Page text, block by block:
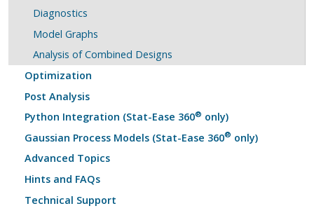
Diagnostics
Model Graphs
Analysis of Combined Designs
Optimization
Post Analysis
Python Integration (Stat-Ease 360® only)
Gaussian Process Models (Stat-Ease 360® only)
Advanced Topics
Hints and FAQs
Technical Support